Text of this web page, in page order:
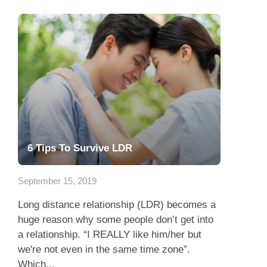
6 Tips To Survive LDR
September 15, 2019
Long distance relationship (LDR) becomes a
huge reason why some people don’t get into
a relationship. “I REALLY like him/her but
we're not even in the same time zone”.
Which...